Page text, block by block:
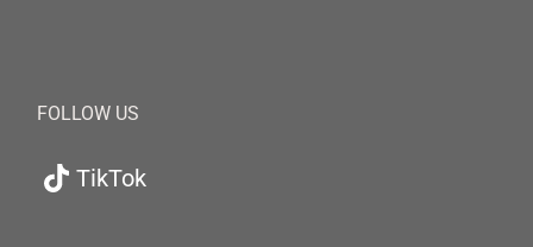
FOLLOW US
TikTok